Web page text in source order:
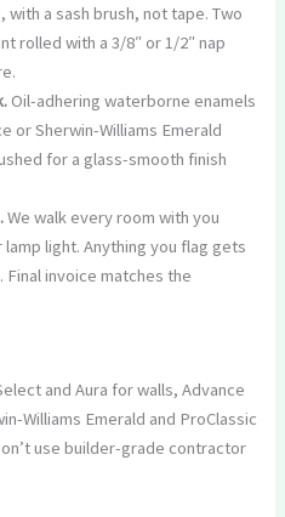
a sash brush, not tape. Two
rolled with a 3/8″ or 1/2″ nap
Oil-adhering waterborne enamels
or Sherwin-Williams Emerald
for a glass-smooth finish
We walk every room with you
light. Anything you flag gets
invoice matches the
and Aura for walls, Advance
Williams Emerald and ProClassic
use builder-grade contractor